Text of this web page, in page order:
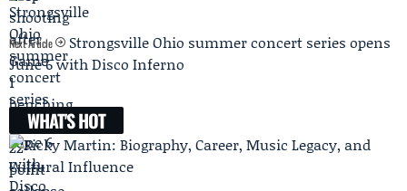
Next Article
Strongsville Ohio summer concert series opens
June 6 with Disco Inferno
WHAT'S HOT